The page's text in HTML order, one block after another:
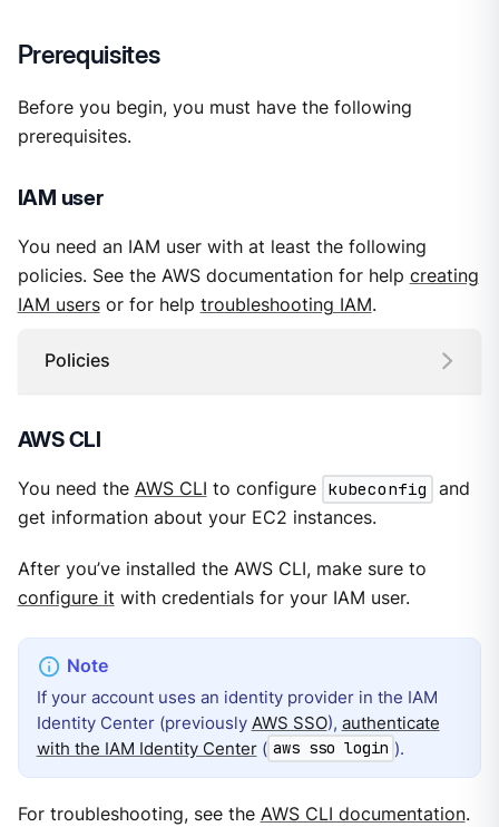
Prerequisites
Before you begin, you must have the following
prerequisites.
IAM user
You need an IAM user with at least the following
policies. See the AWS documentation for help creating
IAM usersor for help troubleshooting IAM.
Policies
AWS CLI
You need the AWS CLI to configure kubeconfig
and
get information about your EC2 instances.
After you’ve installed the AWS CLI, make sure to
configure it with credentials for your IAM user.
If your account uses an identity provider in the IAM
Identity Center (previously AWS SSO), authenticate
with the IAM Identity Center( aws sso login ).
For troubleshooting, see the AWS CLI documentation.